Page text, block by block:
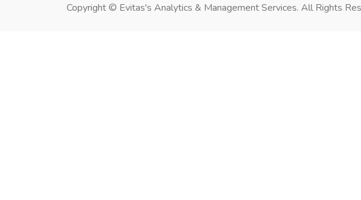
Copyright © Evitas's Analytics & Management Services. All Rights